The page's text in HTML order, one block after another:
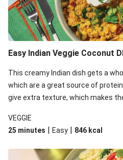
Easy Indian Veggie Coconut
This creamy Indian dish gets a
which are a great source of
give extra texture, which makes
red lentils in this recipe with
availability. It’ll be just as
VEGGIE
25 minutes | Easy | 846 kcal